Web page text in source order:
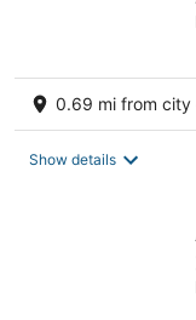
0.69 mi from city
Show details